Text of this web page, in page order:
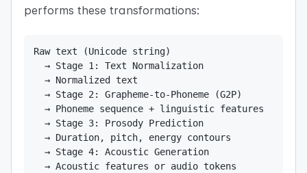
performs these transformations:
Raw text (Unicode string)
  → Stage 1: Text Normalization
  → Normalized text
  → Stage 2: Grapheme-to-Phoneme (G2P)
  → Phoneme sequence + linguistic features
  → Stage 3: Prosody Prediction
  → Duration, pitch, energy contours
  → Stage 4: Acoustic Generation
  → Acoustic features or audio tokens